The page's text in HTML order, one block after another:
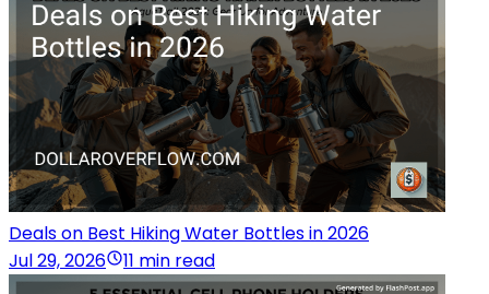
Deals on Best Hiking Water Bottles in 2026
Jul 29, 2026
11 min read